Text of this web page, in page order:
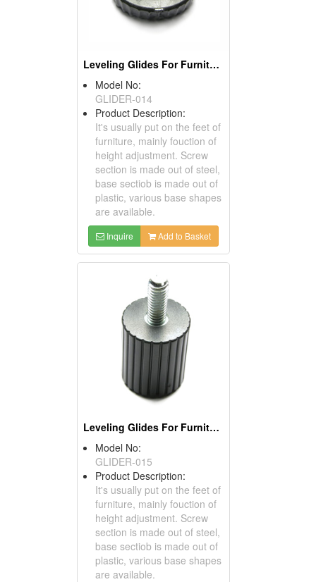
Leveling Glides For Furniture
Model No:
GLIDER-014
Product Description:
It's usually put on the feet of
furniture, mainly fouction of
height adjustment. Screw
section is made out of steel,
base sectiob is made out of
plastic, various base shapes
are available.
Inquire Add to Basket
Leveling Glides For Furniture
Model No:
GLIDER-015
Product Description:
It's usually put on the feet of
furniture, mainly fouction of
height adjustment. Screw
section is made out of steel,
base sectiob is made out of
plastic, various base shapes
are available.